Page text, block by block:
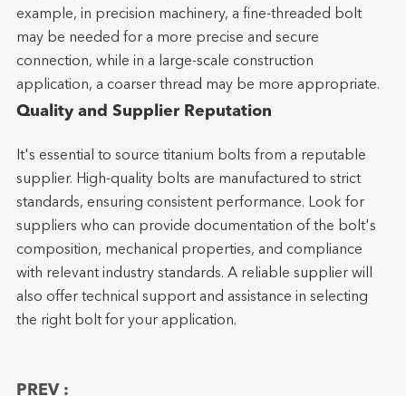
example, in precision machinery, a fine-threaded bolt
may be needed for a more precise and secure
connection, while in a large-scale construction
application, a coarser thread may be more appropriate.
Quality and Supplier Reputation
It's essential to source titanium bolts from a reputable
supplier. High-quality bolts are manufactured to strict
standards, ensuring consistent performance. Look for
suppliers who can provide documentation of the bolt's
composition, mechanical properties, and compliance
with relevant industry standards. A reliable supplier will
also offer technical support and assistance in selecting
the right bolt for your application.
PREV :